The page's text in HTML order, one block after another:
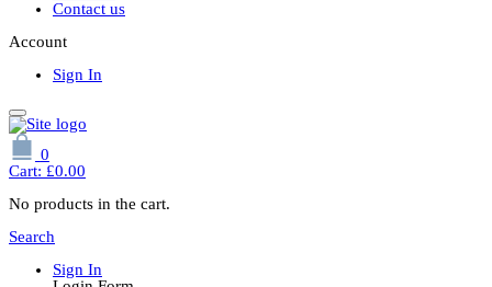
Contact us
Account
Sign In
0
Cart: £0.00
No products in the cart.
Search
Sign In